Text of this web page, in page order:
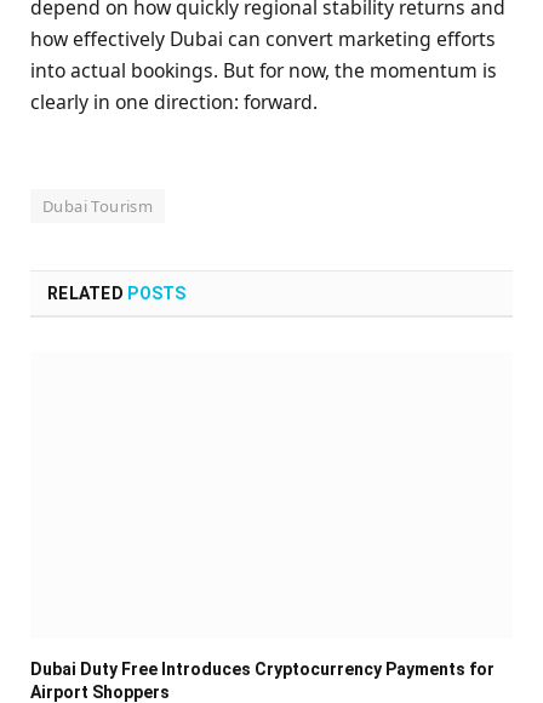
depend on how quickly regional stability returns and
how effectively Dubai can convert marketing efforts
into actual bookings. But for now, the momentum is
clearly in one direction: forward.
Dubai Tourism
RELATED POSTS
Dubai Duty Free Introduces Cryptocurrency Payments for
Airport Shoppers